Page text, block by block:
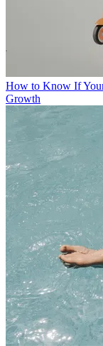
How to Know If
Growth